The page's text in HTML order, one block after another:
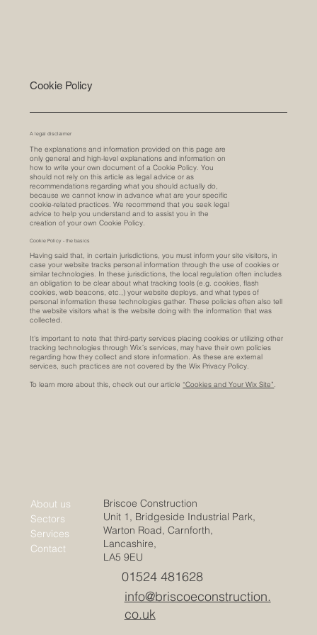
Cookie Policy
A legal disclaimer
The explanations and information provided on this page are
only general and high-level explanations and information on
how to write your own document of a Cookie Policy. You
should not rely on this article as legal advice or as
recommendations regarding what you should actually do,
because we cannot know in advance what are your specific
cookie-related practices. We recommend that you seek legal
advice to help you understand and to assist you in the
creation of your own Cookie Policy.
Cookie Policy - the basics
Having said that, in certain jurisdictions, you must inform your site visitors, in
case your website tracks personal information through the use of cookies or
similar technologies. In these jurisdictions, the local regulation often includes
an obligation to be clear about what tracking tools (e.g. cookies, flash
cookies, web beacons, etc.,) your website deploys, and what types of
personal information these technologies gather. These policies often also tell
the website visitors what is the website doing with the information that was
collected.
It's important to note that third-party services placing cookies or utilizing other
tracking technologies through Wix´s services, may have their own policies
regarding how they collect and store information. As these are external
services, such practices are not covered by the Wix Privacy Policy.
To learn more about this, check out our article “Cookies and Your Wix Site”.
About us
Sectors
Services
Contact
Briscoe Construction
Unit 1, Bridgeside Industrial Park,
Warton Road, Carnforth,
Lancashire,
LA5 9EU
01524 481628
info@briscoeconstruction.
co.uk